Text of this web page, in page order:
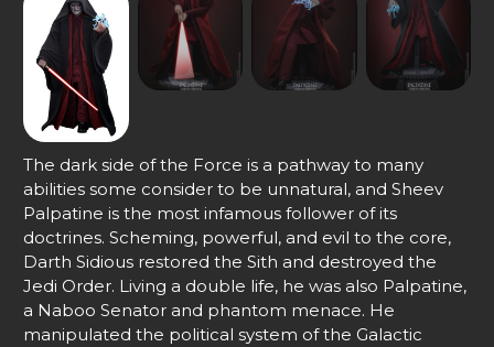
The dark side of the Force is a pathway to many
abilities some consider to be unnatural, and Sheev
Palpatine is the most infamous follower of its
doctrines. Scheming, powerful, and evil to the core,
Darth Sidious restored the Sith and destroyed the
Jedi Order. Living a double life, he was also Palpatine,
a Naboo Senator and phantom menace. He
manipulated the political system of the Galactic